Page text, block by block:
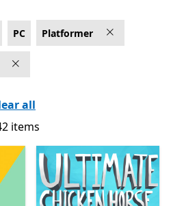
PC Platformer
all
items
items